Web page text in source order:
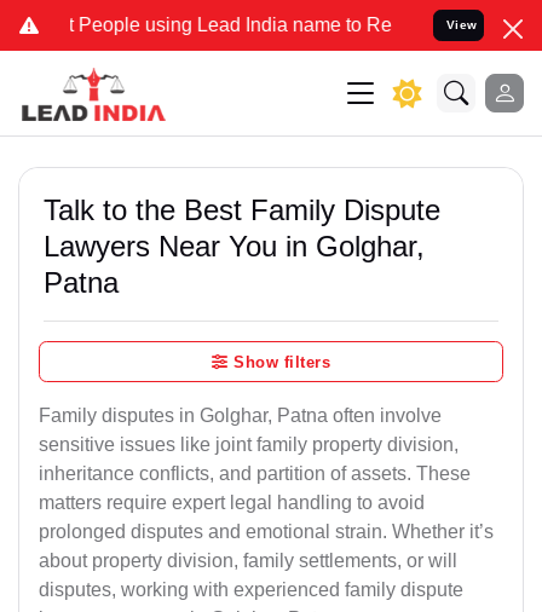
using Lead India name to Resolve your Legal cases
View
Talk to the Best Family Dispute
Lawyers Near You in Golghar,
Patna
Show filters
Family disputes in Golghar, Patna often involve
sensitive issues like joint family property division,
inheritance conflicts, and partition of assets. These
matters require expert legal handling to avoid
prolonged disputes and emotional strain. Whether it’s
about property division, family settlements, or will
disputes, working with experienced family dispute